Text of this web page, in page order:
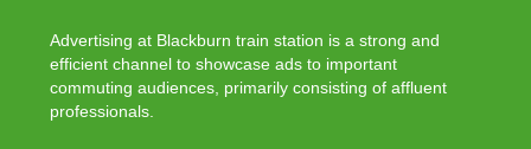
Advertising at Blackburn train station is a strong and
efficient channel to showcase ads to important
commuting audiences, primarily consisting of affluent
professionals.